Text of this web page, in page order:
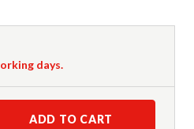
days.
ADD TO CART